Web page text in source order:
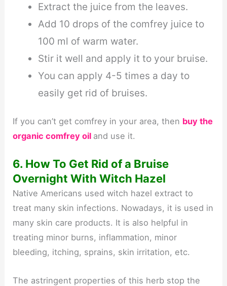
Extract the juice from the leaves.
Add 10 drops of the comfrey juice to
100 ml of warm water.
Stir it well and apply it to your bruise.
You can apply 4-5 times a day to
easily get rid of bruises.
If you can’t get comfrey in your area, then buy the
organic comfrey oil and use it.
6. How To Get Rid of a Bruise
Overnight With Witch Hazel
Native Americans used witch hazel extract to
treat many skin infections. Nowadays, it is used in
many skin care products. It is also helpful in
treating minor burns, inflammation, minor
bleeding, itching, sprains, skin irritation, etc.
The astringent properties of this herb stop the